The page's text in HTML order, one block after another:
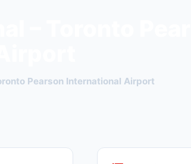
Pearson International Airport